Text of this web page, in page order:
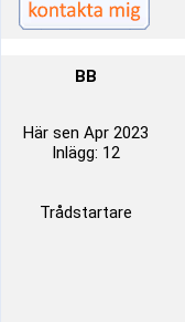
BB
Här sen Apr 2023
Inlägg: 12
Trådstartare